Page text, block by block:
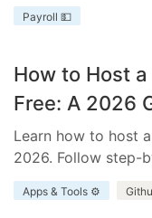
streamline your
your business needs.
Payroll 💵
How to Host
Free: A 2026
Learn how to host
2026. Follow step-
benefits and
enhances your
Apps & Tools ⚙️